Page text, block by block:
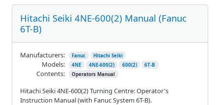
Hitachi Seiki 4NE-600(2) Manual (Fanuc
6T-B)
Hitachi Seiki 4NE-600(2) Turning Centre: Operator's
Instruction Manual (with Fanuc System 6T-B).
Manufacturers: Fanuc Hitachi Seiki
Models: 4NE 4NE-600(2) 600(2) 6T-B
Contents: Operators Manual